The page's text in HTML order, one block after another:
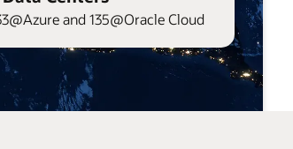
and 135@Oracle Cloud